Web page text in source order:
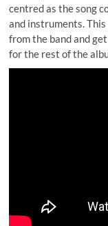
centred as the song
and instruments.
from the band and
for the rest of the